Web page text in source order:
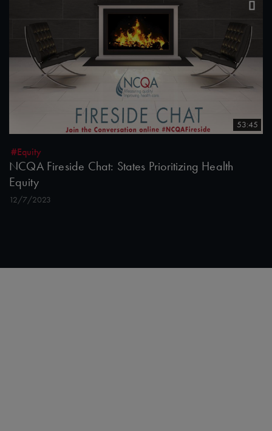
53:45
#Equity
NCQA Fireside Chat: States Prioritizing Health
Equity
12/7/2023